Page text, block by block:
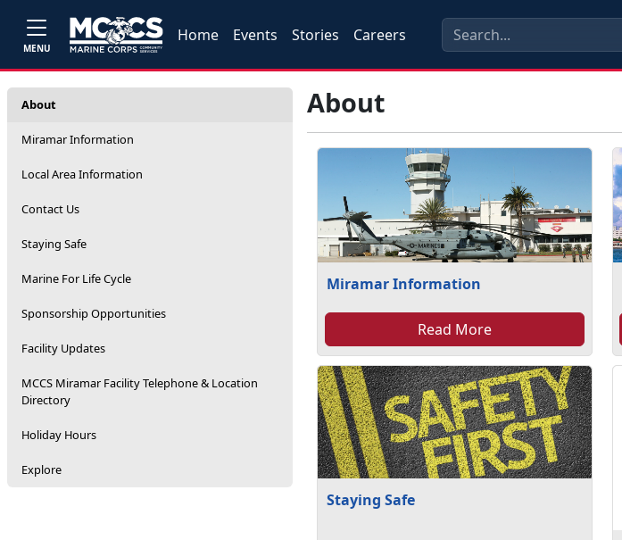
MENU
Home Events Stories Careers
About
Miramar Information
Local Area Information
Contact Us
Staying Safe
Marine For Life Cycle
Sponsorship Opportunities
Facility Updates
MCCS Miramar Facility Telephone & Location
Directory
Holiday Hours
Explore
About
Miramar Information
Read More
Staying Safe